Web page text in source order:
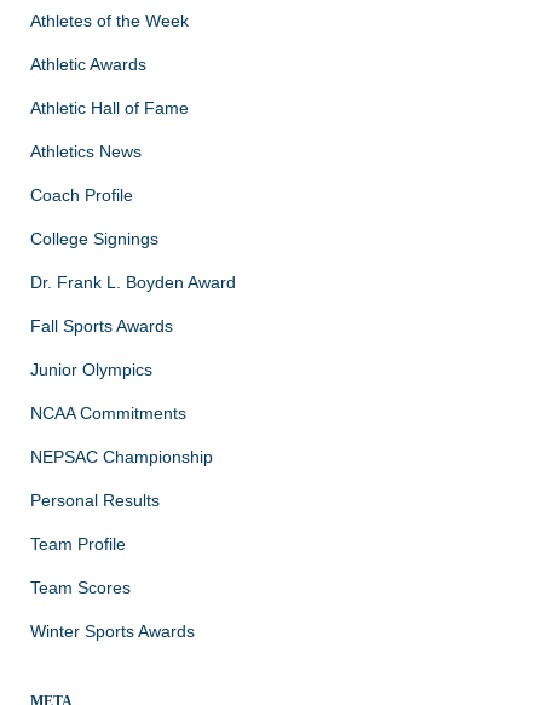
Athletes of the Week
Athletic Awards
Athletic Hall of Fame
Athletics News
Coach Profile
College Signings
Dr. Frank L. Boyden Award
Fall Sports Awards
Junior Olympics
NCAA Commitments
NEPSAC Championship
Personal Results
Team Profile
Team Scores
Winter Sports Awards